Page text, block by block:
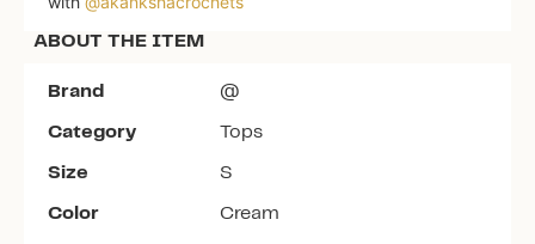
ABOUT THE ITEM
Brand @
Category Tops
Size S
Color Cream